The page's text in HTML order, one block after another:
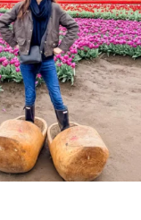
39 2